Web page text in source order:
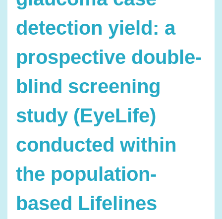
detection yield: a
prospective double-
blind screening
study (EyeLife)
conducted within
the population-
based Lifelines